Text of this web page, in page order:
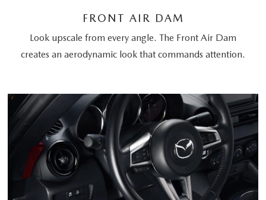
FRONT AIR DAM
Look upscale from every angle. The Front Air Dam
creates an aerodynamic look that commands attention.